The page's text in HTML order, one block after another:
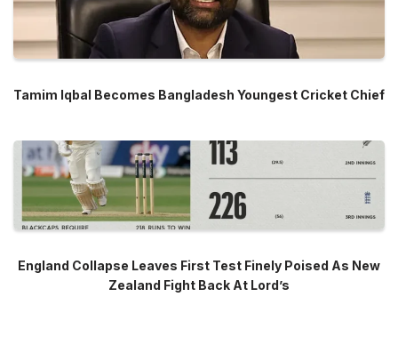
Tamim Iqbal Becomes Bangladesh Youngest Cricket Chief
England Collapse Leaves First Test Finely Poised As New
Zealand Fight Back At Lord’s